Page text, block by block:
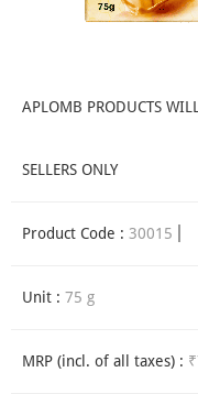
APLOMB PRODUCTS
SELLERS ONLY
Product Code : 30015
Unit : 75 g
MRP (incl. of all taxes) :